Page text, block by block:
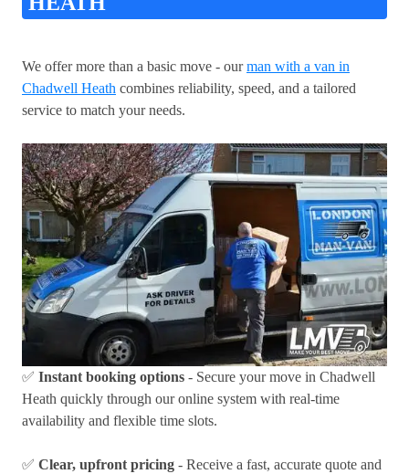
We offer more than a basic move - ourman with a van in
Chadwell Heath combines reliability, speed, and a tailored
service to match your needs.
✅ Instant booking options - Secure your move in Chadwell
Heath quickly through our online system with real-time
availability and flexible time slots.
✅ Clear, upfront pricing - Receive a fast, accurate quote and